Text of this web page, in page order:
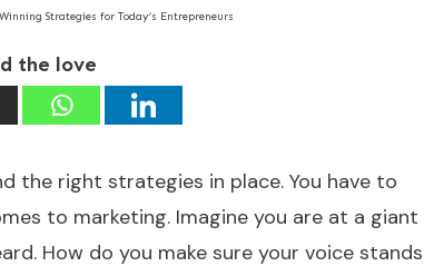
Strategies for Today’s Entrepreneurs
the love
the right strategies in place. You have to
to marketing. Imagine you are at a giant
How do you make sure your voice stands